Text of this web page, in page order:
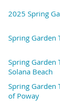
free entry to
2025 Spring
Spring Garden
Spring Garden
Solana Beach
Spring Garden
of Poway